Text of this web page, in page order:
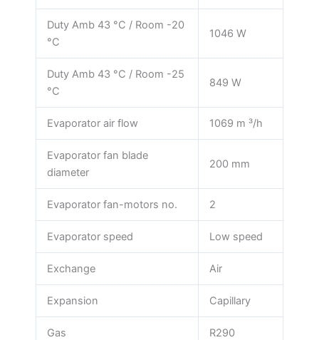
Duty Amb 43 °C / Room -20
°C
1046 W
Duty Amb 43 °C / Room -25
°C
849 W
Evaporator air flow 1069 m ³/h
Evaporator fan blade
diameter
200 mm
Evaporator fan-motors no. 2
Evaporator speed Low speed
Exchange Air
Expansion Capillary
Gas R290